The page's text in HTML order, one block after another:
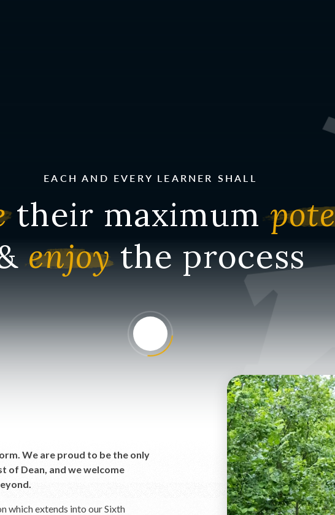
EACH AND EVERY LEARNER SHALL
their maximum
enjoythe process
We are proud to be the only
of Dean, and we welcome
which extends into our Sixth